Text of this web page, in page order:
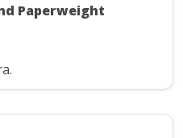
Paperweight